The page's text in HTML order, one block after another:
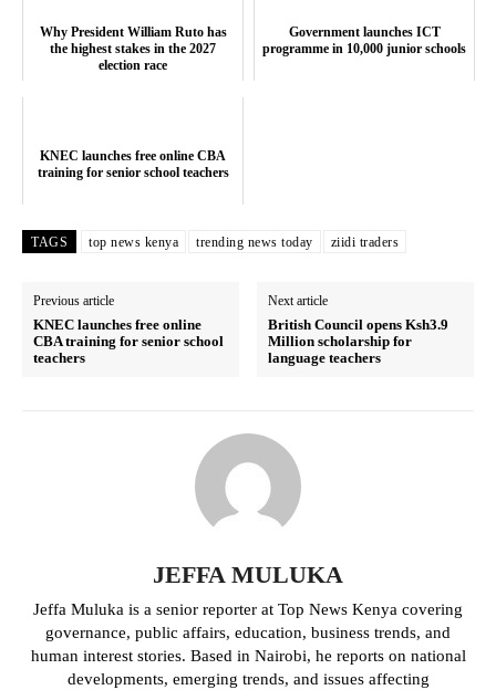
SUBSCRIBE NOW
Home
Trending
Related posts:
Why President William Ruto has
the highest stakes in the 2027
election race
Government launches ICT
programme in 10,000 junior schools
KNEC launches free online CBA
training for senior school teachers
TAGS top news kenya trending news today ziidi traders
Previous article
KNEC launches free online
CBA training for senior school
teachers
Next article
British Council opens Ksh3.9
Million scholarship for
language teachers
JEFFA MULUKA
Jeffa Muluka is a senior reporter at Top News Kenya covering
governance, public affairs, education, business trends, and
human interest stories. Based in Nairobi, he reports on national
developments, emerging trends, and issues affecting